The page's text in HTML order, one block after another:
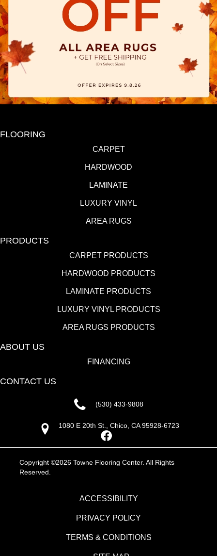
FLOORING
CARPET
HARDWOOD
LAMINATE
LUXURY VINYL
AREA RUGS
PRODUCTS
CARPET PRODUCTS
HARDWOOD PRODUCTS
LAMINATE PRODUCTS
LUXURY VINYL PRODUCTS
AREA RUGS PRODUCTS
ABOUT US
FINANCING
CONTACT US
(530) 433-9808
1080 E 20th St., Chico, CA 95928-6723
Copyright ©2026 Towne Flooring Center. All Rights
Reserved.
ACCESSIBILITY
PRIVACY POLICY
TERMS & CONDITIONS